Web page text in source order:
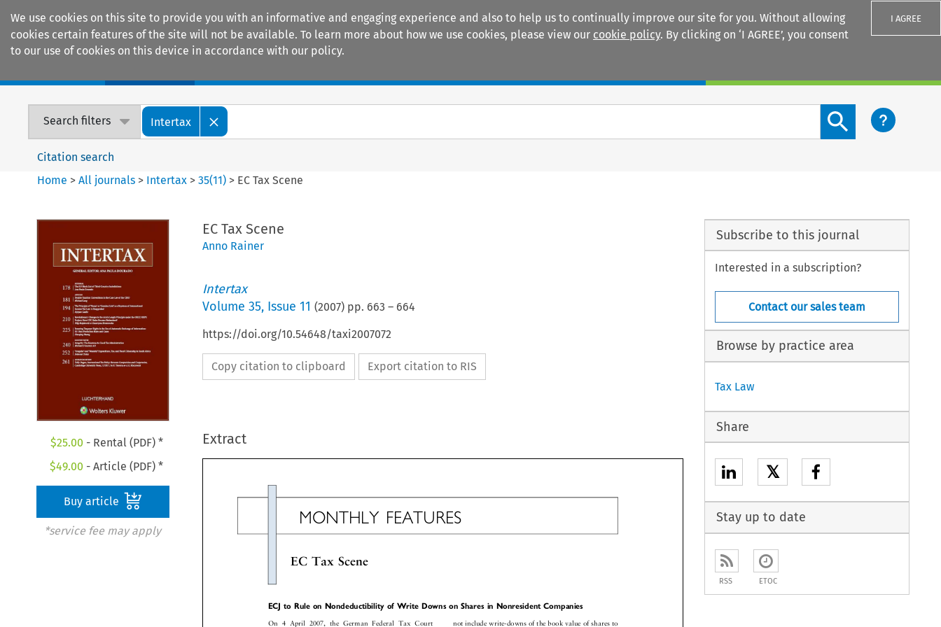
We use cookies on this site to provide you with an informative and engaging experience and also to help us to continually improve our site for you. Without allowing
cookies certain features of the site will not be available. To learn more about how we use cookies, please view our cookie policy. By clicking on ‘I AGREE’, you consent
to our use of cookies on this device in accordance with our policy.
I AGREE
Search filters Intertax
Search content button
Citation search
Home >All journals > Intertax >35(11) > EC Tax Scene
$25.00 - Rental (PDF) *
$49.00 - Article (PDF) *
Buy article
*service fee may apply
EC Tax Scene
Anno Rainer
Intertax
Volume 35, Issue 11 (2007) pp. 663 – 664
https://doi.org/10.54648/taxi2007072
Copy citation to clipboard Export citation to RIS
Extract
  
            
         

         
 
EC Tax Scene
ECJ to Rule on Nondeductibility of Write Downs on Shares in Nonresident Companies
MONTHLY FEATURES
Subscribe to this journal
Interested in a subscription?
Contact our sales team
Browse by practice area
Tax Law
Share
𝕏
Stay up to date
RSS ETOC